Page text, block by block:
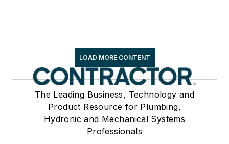
LOAD MORE CONTENT
The Leading Business, Technology and
Product Resource for Plumbing,
Hydronic and Mechanical Systems
Professionals